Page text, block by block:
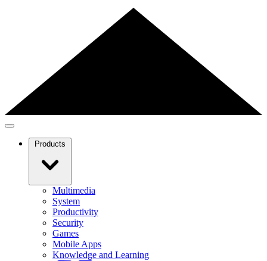
Products
Multimedia
System
Productivity
Security
Games
Mobile Apps
Knowledge and Learning